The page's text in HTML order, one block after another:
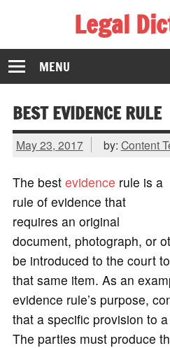
Legal
The Law Dictionary for
MENU
BEST EVIDENCE RULE
May 23, 2017 by: Content
The best evidence rule is a
rule of evidence that
requires an original
document, photograph, or
be introduced to the court
that same item. As an
evidence rule’s purpose,
that a specific provision to
The parties must produce